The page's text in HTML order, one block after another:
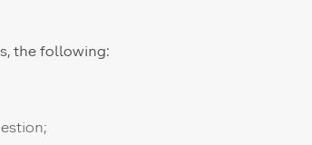
the following: